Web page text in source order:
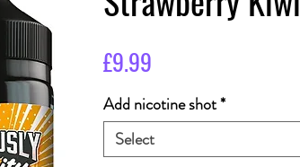
£9.99
Add nicotine shot*
Select